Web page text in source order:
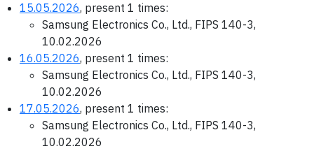
15.05.2026, present 1 times:
Samsung Electronics Co., Ltd., FIPS 140-3,
10.02.2026
16.05.2026, present 1 times:
Samsung Electronics Co., Ltd., FIPS 140-3,
10.02.2026
17.05.2026, present 1 times:
Samsung Electronics Co., Ltd., FIPS 140-3,
10.02.2026